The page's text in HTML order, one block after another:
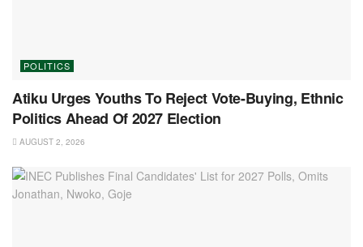
POLITICS
Atiku Urges Youths To Reject Vote-Buying, Ethnic
Politics Ahead Of 2027 Election
AUGUST 2, 2026